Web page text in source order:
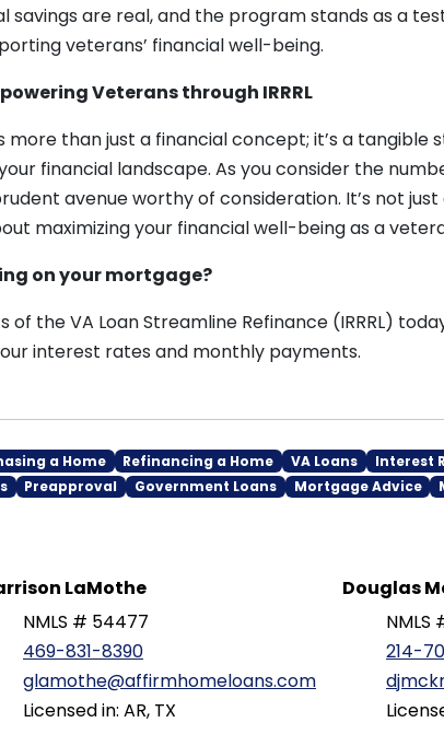
savings are real, and the program stands as a
veterans’ financial well-being.
Veterans through IRRRL
more than just a financial concept; it’s a
financial landscape. As you consider the
avenue worthy of consideration. It’s not
maximizing your financial well-being as a
on your mortgage?
the VA Loan Streamline Refinance (IRRRL)
interest rates and monthly payments.
a Home Refinancing a Home VA Loans Interest
Preapproval Government Loans Mortgage Advice
LaMothe
NMLS # 54477
469-831-8390
glamothe@affirmhomeloans.com
Licensed in: AR, TX
Douglas
NMLS
214-